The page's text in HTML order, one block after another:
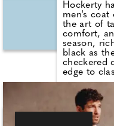
Hockerty
men's coat
the art of
comfort,
season,
black as
checkered
edge to
Premium
blends to
and
each coat
and